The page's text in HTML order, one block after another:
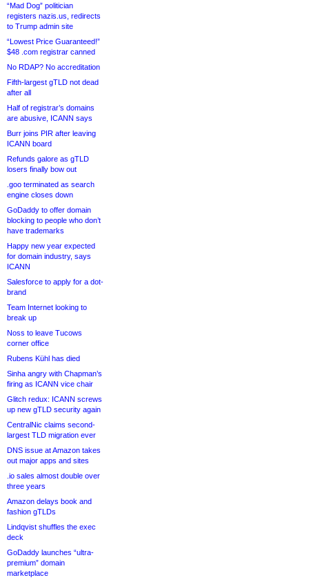
“Mad Dog” politician
registers nazis.us, redirects
to Trump admin site
“Lowest Price Guaranteed!”
$48 .com registrar canned
No RDAP? No accreditation
Fifth-largest gTLD not dead
after all
Half of registrar’s domains
are abusive, ICANN says
Burr joins PIR after leaving
ICANN board
Refunds galore as gTLD
losers finally bow out
.goo terminated as search
engine closes down
GoDaddy to offer domain
blocking to people who don’t
have trademarks
Happy new year expected
for domain industry, says
ICANN
Salesforce to apply for a dot-
brand
Team Internet looking to
break up
Noss to leave Tucows
corner office
Rubens Kühl has died
Sinha angry with Chapman’s
firing as ICANN vice chair
Glitch redux: ICANN screws
up new gTLD security again
CentralNic claims second-
largest TLD migration ever
DNS issue at Amazon takes
out major apps and sites
.io sales almost double over
three years
Amazon delays book and
fashion gTLDs
Lindqvist shuffles the exec
deck
GoDaddy launches “ultra-
premium” domain
marketplace